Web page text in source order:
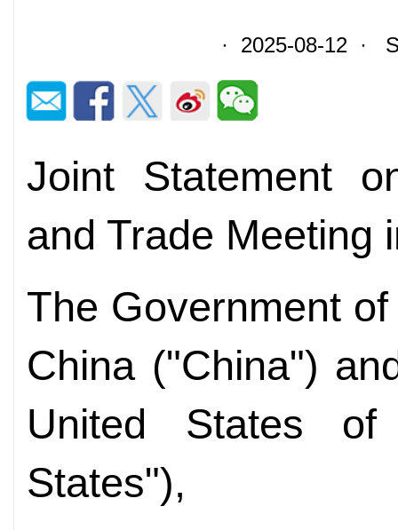
· 2025-08-12 ·
Joint Statement
and Trade Meeting
The Government
China ("China")
United States
States"),